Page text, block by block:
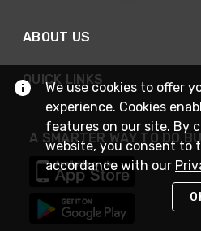
ABOUT US
QUICK LINKS
A SMARTER WAY TO DO
We use cookies to offer
experience. Cookies
features on our site. By
website, you consent to
accordance with our